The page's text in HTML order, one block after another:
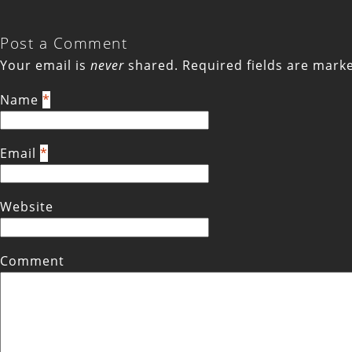
Post a Comment
Your email is never shared. Required fields are
Name *
Email *
Website
Comment